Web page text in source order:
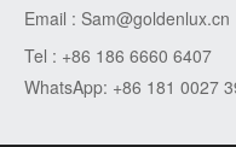
Email : Sam@goldenlux.cn
Tel : +86 186 6660 6407
WhatsApp: +86 181 0027